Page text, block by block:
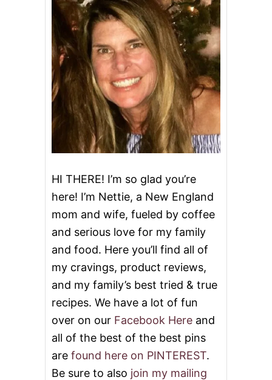
HI THERE! I’m so glad you’re
here! I’m Nettie, a New England
mom and wife, fueled by coffee
and serious love for my family
and food. Here you’ll find all of
my cravings, product reviews,
and my family’s best tried & true
recipes. We have a lot of fun
over on our Facebook Here and
all of the best of the best pins
are found here on PINTEREST.
Be sure to also join my mailing